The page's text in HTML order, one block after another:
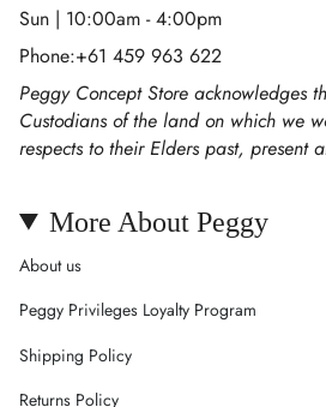
Sun | 10:00am - 4:00pm
Phone:+61 459 963 622
Peggy Concept Store acknowledges
Custodians of the land on which we
respects to their Elders past, present
More About Peggy
About us
Peggy Privileges Loyalty Program
Shipping Policy
Returns Policy